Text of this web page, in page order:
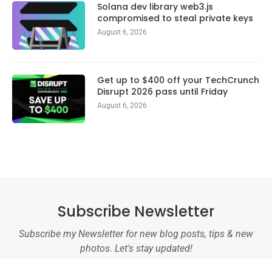
Solana dev library web3.js
compromised to steal private keys
August 6, 2026
Get up to $400 off your TechCrunch
Disrupt 2026 pass until Friday
August 6, 2026
Subscribe Newsletter
Subscribe my Newsletter for new blog posts, tips & new
photos. Let's stay updated!